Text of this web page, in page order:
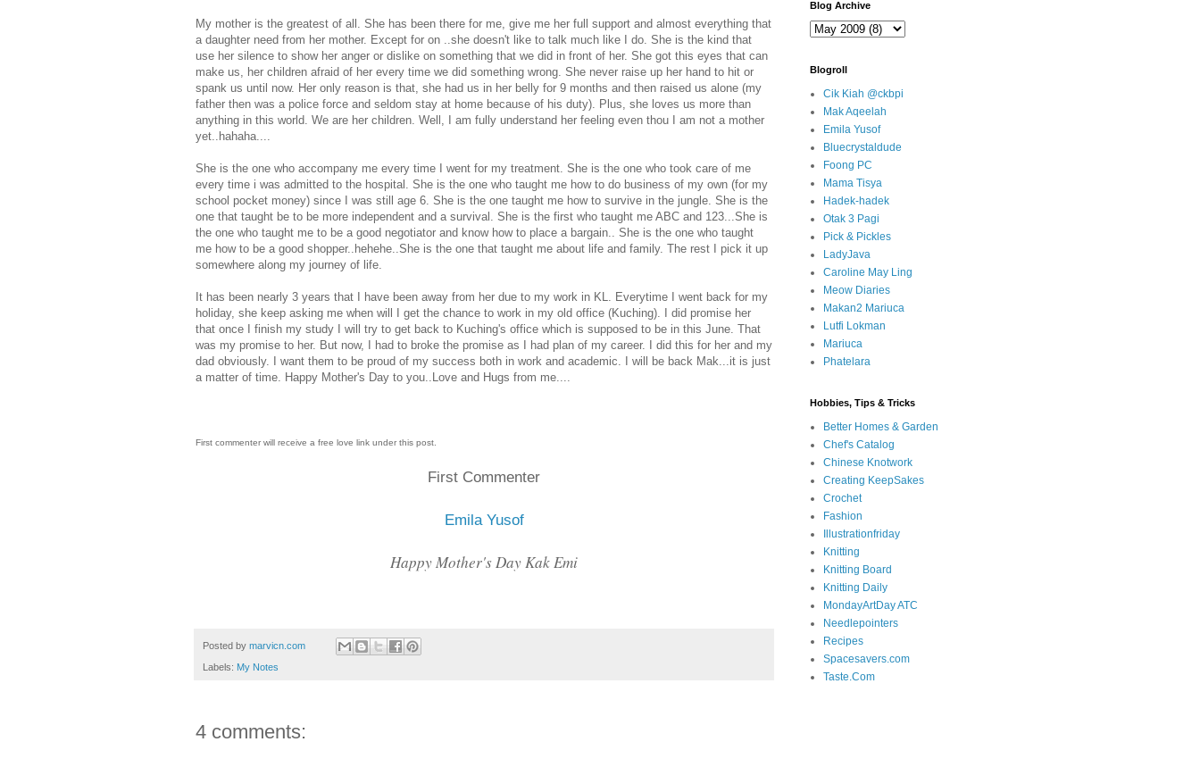
My mother is the greatest of all. She has been there for me, give me her full support and almost everything that
a daughter need from her mother. Except for on ..she doesn't like to talk much like I do. She is the kind that
use her silence to show her anger or dislike on something that we did in front of her. She got this eyes that can
make us, her children afraid of her every time we did something wrong. She never raise up her hand to hit or
spank us until now. Her only reason is that, she had us in her belly for 9 months and then raised us alone (my
father then was a police force and seldom stay at home because of his duty). Plus, she loves us more than
anything in this world. We are her children. Well, I am fully understand her feeling even thou I am not a mother
yet..hahaha....
She is the one who accompany me every time I went for my treatment. She is the one who took care of me
every time i was admitted to the hospital. She is the one who taught me how to do business of my own (for my
school pocket money) since I was still age 6. She is the one taught me how to survive in the jungle. She is the
one that taught be to be more independent and a survival. She is the first who taught me ABC and 123...She is
the one who taught me to be a good negotiator and know how to place a bargain.. She is the one who taught
me how to be a good shopper..hehehe..She is the one that taught me about life and family. The rest I pick it up
somewhere along my journey of life.
It has been nearly 3 years that I have been away from her due to my work in KL. Everytime I went back for my
holiday, she keep asking me when will I get the chance to work in my old office (Kuching). I did promise her
that once I finish my study I will try to get back to Kuching's office which is supposed to be in this June. That
was my promise to her. But now, I had to broke the promise as I had plan of my career. I did this for her and my
dad obviously. I want them to be proud of my success both in work and academic. I will be back Mak...it is just
a matter of time. Happy Mother's Day to you..Love and Hugs from me....
First commenter will receive a free love link under this post.
First Commenter
Emila Yusof
Happy Mother's Day Kak Emi
Posted by marvicn.com
Labels: My Notes
4 comments:
Blog Archive
Blogroll
Cik Kiah @ckbpi
Mak Aqeelah
Emila Yusof
Bluecrystaldude
Foong PC
Mama Tisya
Hadek-hadek
Otak 3 Pagi
Pick & Pickles
LadyJava
Caroline May Ling
Meow Diaries
Makan2 Mariuca
Lutfi Lokman
Mariuca
Phatelara
Hobbies, Tips & Tricks
Better Homes & Garden
Chef's Catalog
Chinese Knotwork
Creating KeepSakes
Crochet
Fashion
Illustrationfriday
Knitting
Knitting Board
Knitting Daily
MondayArtDay ATC
Needlepointers
Recipes
Spacesavers.com
Taste.Com